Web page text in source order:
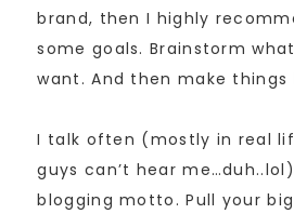
brand, then I highly
some goals. Brainstorm
want. And then make things
I talk often (mostly in real
guys can’t hear
blogging motto. Pull your